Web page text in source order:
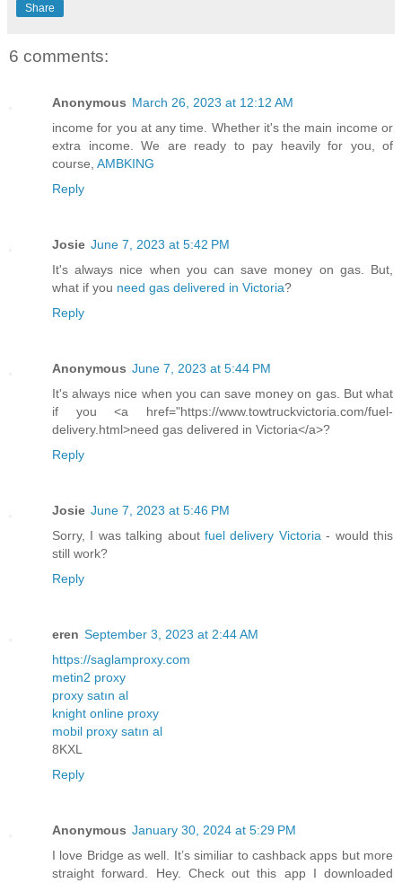
Share
6 comments:
Anonymous March 26, 2023 at 12:12 AM
income for you at any time. Whether it's the main income or
extra income. We are ready to pay heavily for you, of
course, AMBKING
Reply
Josie June 7, 2023 at 5:42 PM
It's always nice when you can save money on gas. But,
what if you need gas delivered in Victoria?
Reply
Anonymous June 7, 2023 at 5:44 PM
It's always nice when you can save money on gas. But what
if you <a href="https://www.towtruckvictoria.com/fuel-
delivery.html>need gas delivered in Victoria</a>?
Reply
Josie June 7, 2023 at 5:46 PM
Sorry, I was talking about fuel delivery Victoria - would this
still work?
Reply
eren September 3, 2023 at 2:44 AM
https://saglamproxy.com
metin2 proxy
proxy satın al
knight online proxy
mobil proxy satın al
8KXL
Reply
Anonymous January 30, 2024 at 5:29 PM
I love Bridge as well. It’s similiar to cashback apps but more
straight forward. Hey. Check out this app I downloaded